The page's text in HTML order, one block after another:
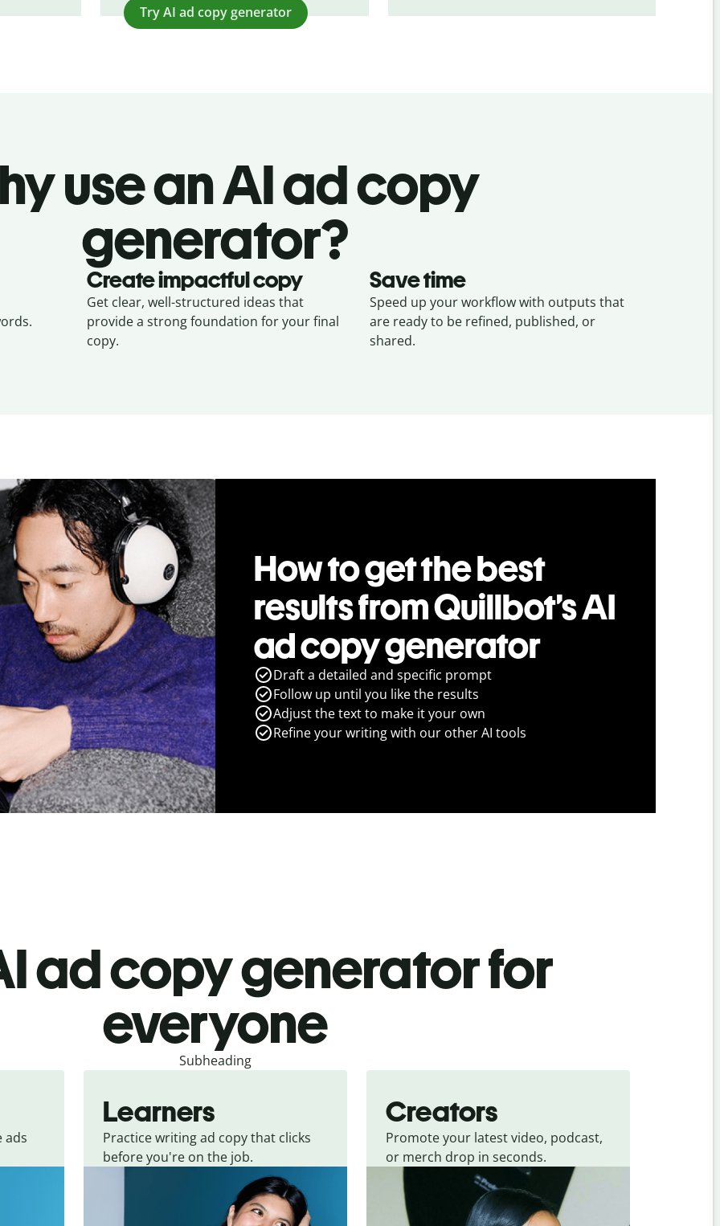
Try AI ad copy generator
use an AI ad copy
generator?
Create impactful copy
Get clear, well-structured ideas that
provide a strong foundation for your final
copy.
Save time
Speed up your workflow with outputs that
are ready to be refined, published, or
shared.
How to get the best
results from Quillbot’s AI
ad copy generator
Draft a detailed and specific prompt
Follow up until you like the results
Adjust the text to make it your own
Refine your writing with our other AI tools
ad copy generator for
everyone
Subheading
ads
Learners
Practice writing ad copy that clicks
before you're on the job.
Creators
Promote your latest video, podcast,
or merch drop in seconds.